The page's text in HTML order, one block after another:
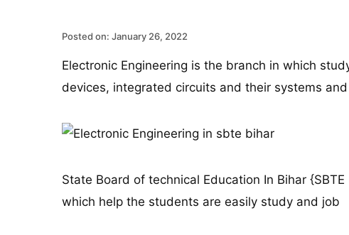
Posted on: January 26, 2022
Electronic Engineering is the branch in which
devices, integrated circuits and their systems
State Board of technical Education In Bihar
which help the students are easily study and job